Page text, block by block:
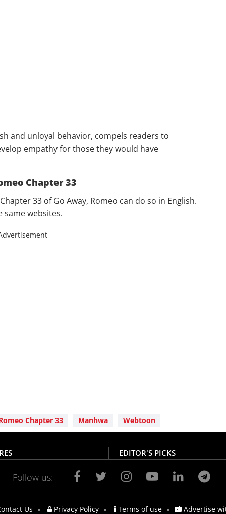
and unloyal behavior, compels readers to
empathy for those they would have
Chapter 33
33 of Go Away, Romeo can do so in English.
websites.
Chapter 33 Manhwa Webtoon
EDITOR'S PICKS
Follow us:
Us Privacy Policy Terms of use Advertise